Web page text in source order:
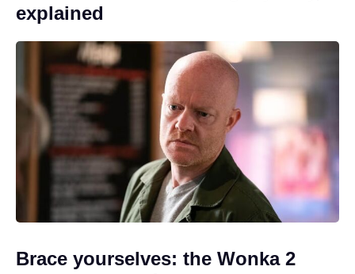
explained
Brace yourselves: the Wonka 2